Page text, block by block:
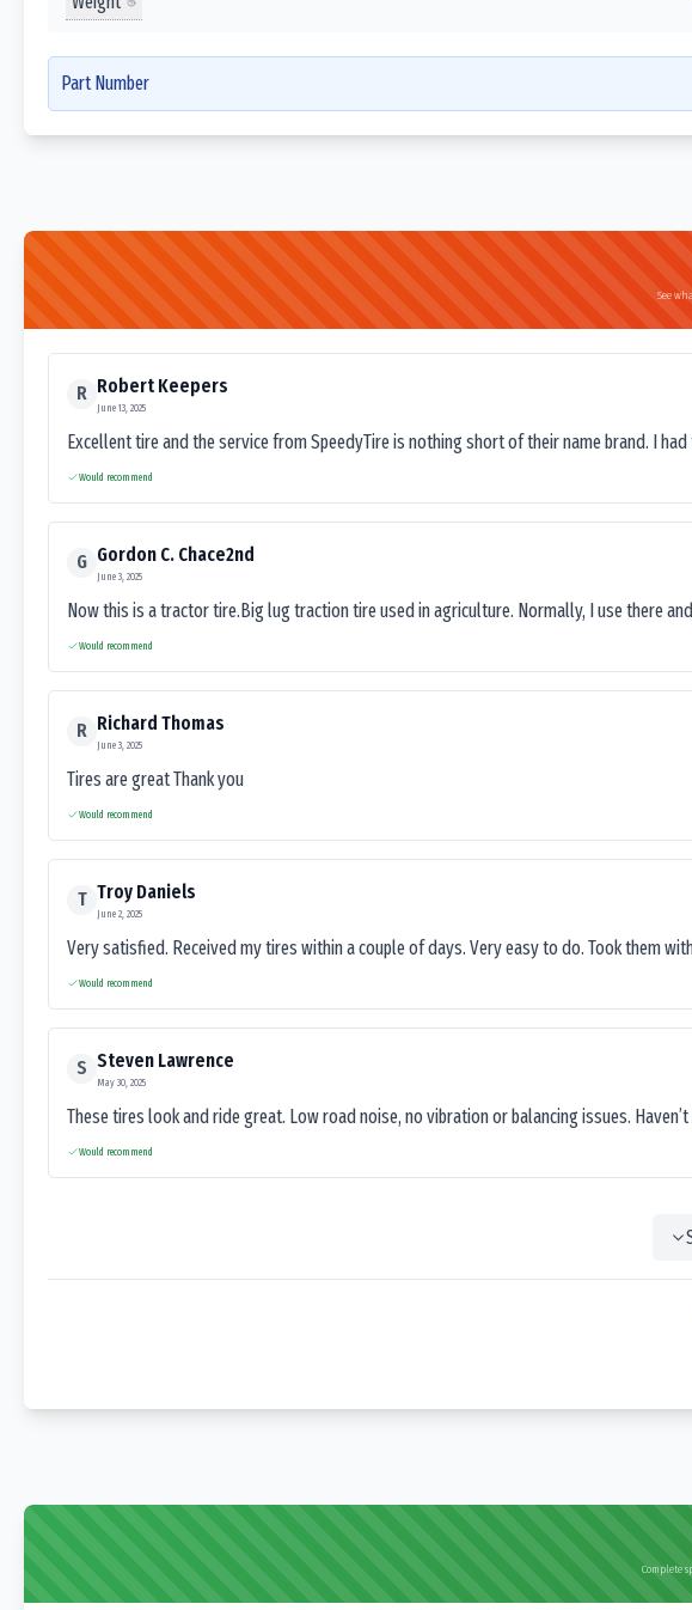
Part Number
See
R Robert Keepers
June 13, 2025
Excellent tire and the service from SpeedyTire is nothing short of their name brand. I
Would recommend
G Gordon C. Chace2nd
June 3, 2025
Now this is a tractor tire.Big lug traction tire used in agriculture. Normally, I use there
Would recommend
R Richard Thomas
June 3, 2025
Tires are great Thank you
Would recommend
T Troy Daniels
June 2, 2025
Very satisfied. Received my tires within a couple of days. Very easy to do. Took them
Would recommend
S Steven Lawrence
May 30, 2025
These tires look and ride great. Low road noise, no vibration or balancing issues.
Would recommend
Complete